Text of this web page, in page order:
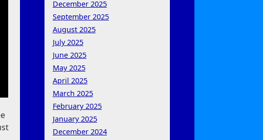
December 2025
September 2025
August 2025
July 2025
June 2025
May 2025
April 2025
March 2025
February 2025
January 2025
December 2024